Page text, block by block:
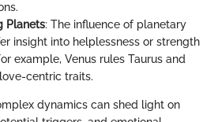
Planets: The influence of planetary
insight into helplessness or strength
example, Venus rules Taurus and
centric traits.
dynamics can shed light on